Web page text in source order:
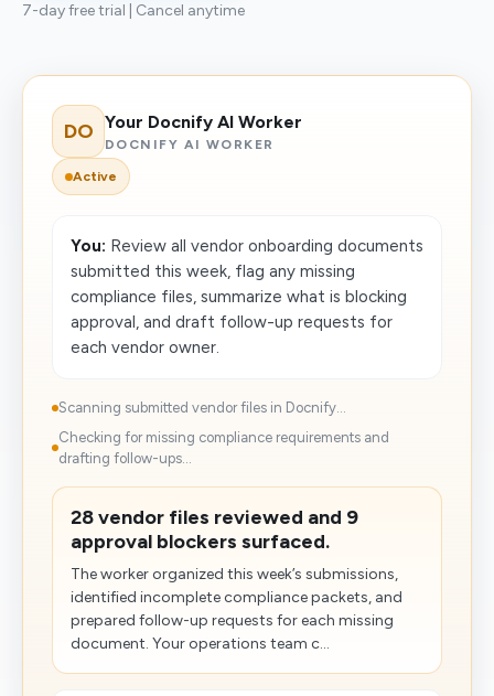
7-day free trial | Cancel anytime
DO Your Docnify AI Worker
DOCNIFY AI WORKER
Active
You: Review all vendor onboarding documents
submitted this week, flag any missing
compliance files, summarize what is blocking
approval, and draft follow-up requests for
each vendor owner.
Scanning submitted vendor files in Docnify...
Checking for missing compliance requirements and
drafting follow-ups...
28 vendor files reviewed and 9
approval blockers surfaced.
The worker organized this week’s submissions,
identified incomplete compliance packets, and
prepared follow-up requests for each missing
document. Your operations team c...